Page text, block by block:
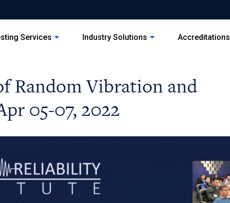
Services Industry Solutions Accreditations
Random Vibration and
05-07, 2022